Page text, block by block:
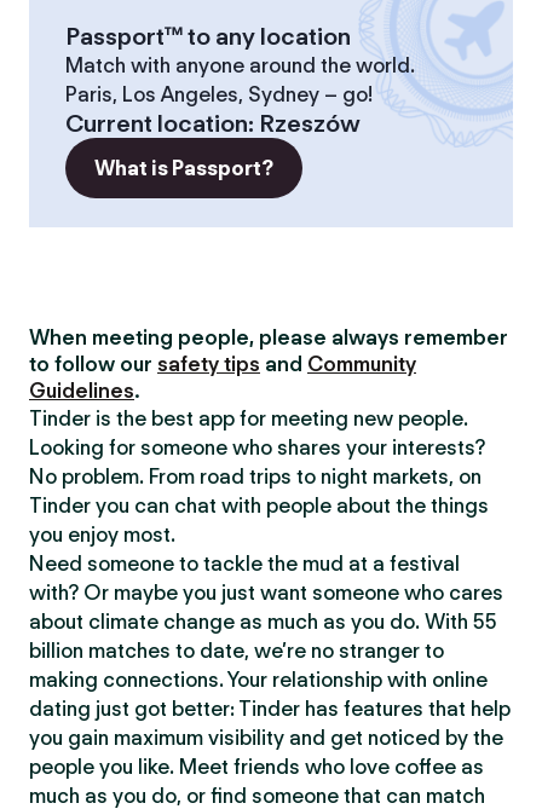
Passport™ to any location
Match with anyone around the world.
Paris, Los Angeles, Sydney – go!
Current location: Rzeszów
What is Passport?
When meeting people, please always remember
to follow our safety tips and Community
Guidelines.
Tinder is the best app for meeting new people.
Looking for someone who shares your interests?
No problem. From road trips to night markets, on
Tinder you can chat with people about the things
you enjoy most.
Need someone to tackle the mud at a festival
with? Or maybe you just want someone who cares
about climate change as much as you do. With 55
billion matches to date, we’re no stranger to
making connections. Your relationship with online
dating just got better: Tinder has features that help
you gain maximum visibility and get noticed by the
people you like. Meet friends who love coffee as
much as you do, or find someone that can match